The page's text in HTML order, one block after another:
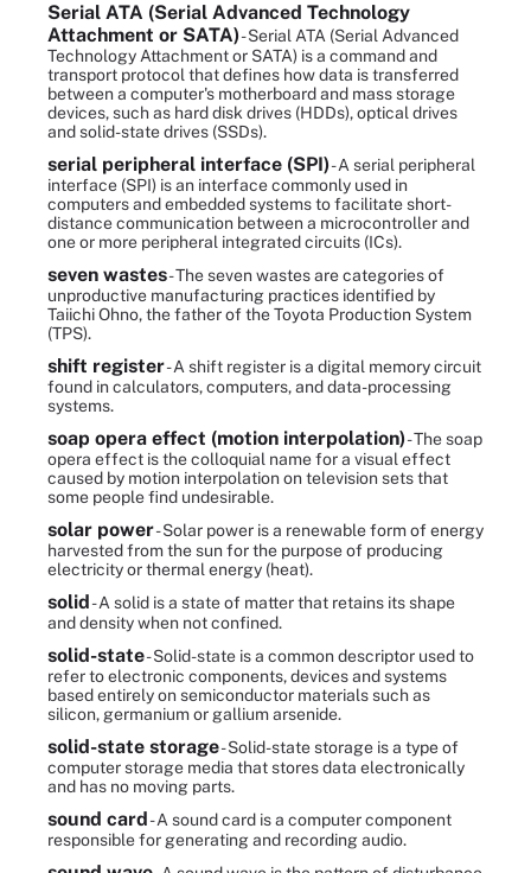
Serial ATA (Serial Advanced Technology
Attachment or SATA)- Serial ATA (Serial Advanced
Technology Attachment or SATA) is a command and
transport protocol that defines how data is transferred
between a computer's motherboard and mass storage
devices, such as hard disk drives (HDDs), optical drives
and solid-state drives (SSDs).
serial peripheral interface (SPI)- A serial peripheral
interface (SPI) is an interface commonly used in
computers and embedded systems to facilitate short-
distance communication between a microcontroller and
one or more peripheral integrated circuits (ICs).
seven wastes- The seven wastes are categories of
unproductive manufacturing practices identified by
Taiichi Ohno, the father of the Toyota Production System
(TPS).
shift register- A shift register is a digital memory circuit
found in calculators, computers, and data-processing
systems.
soap opera effect (motion interpolation)- The soap
opera effect is the colloquial name for a visual effect
caused by motion interpolation on television sets that
some people find undesirable.
solar power- Solar power is a renewable form of energy
harvested from the sun for the purpose of producing
electricity or thermal energy (heat).
solid- A solid is a state of matter that retains its shape
and density when not confined.
solid-state- Solid-state is a common descriptor used to
refer to electronic components, devices and systems
based entirely on semiconductor materials such as
silicon, germanium or gallium arsenide.
solid-state storage- Solid-state storage is a type of
computer storage media that stores data electronically
and has no moving parts.
sound card- A sound card is a computer component
responsible for generating and recording audio.